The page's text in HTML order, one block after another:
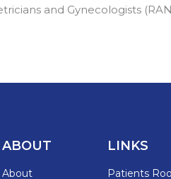
and Gynecologists
ABOUT
About
LINKS
Patients